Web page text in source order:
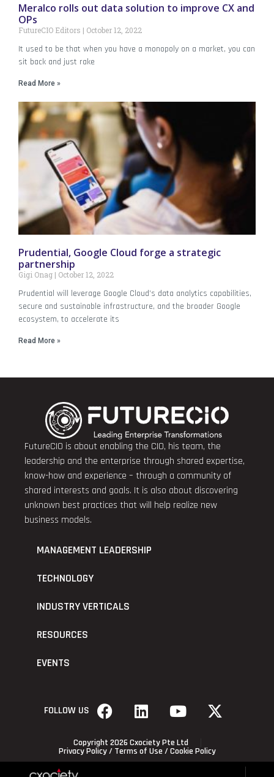
Meralco rolls out data solution to improve CX and
OPs
FutureCIO Editors October 12, 2022
It used to be that when you have a monopoly on a market, you can
sit back and just rake
Read More »
Prudential, Google Cloud forge a strategic
partnership
Gigi Onag October 12, 2022
Prudential will leverage Google Cloud’s data analytics capabilities,
secure and sustainable infrastructure, and the broader Google
ecosystem, to accelerate its
Read More »
FutureCIO is about enabling the CIO, his team, the
leadership and the enterprise through shared expertise,
know-how and experience – through a community of
shared interests and goals. It is also about discovering
unknown best practices that will help realize new
business models.
MANAGEMENT LEADERSHIP
TECHNOLOGY
INDUSTRY VERTICALS
RESOURCES
EVENTS
FOLLOW US
Copyright 2026 Cxociety Pte Ltd
Privacy Policy/ Terms of Use / Cookie Policy